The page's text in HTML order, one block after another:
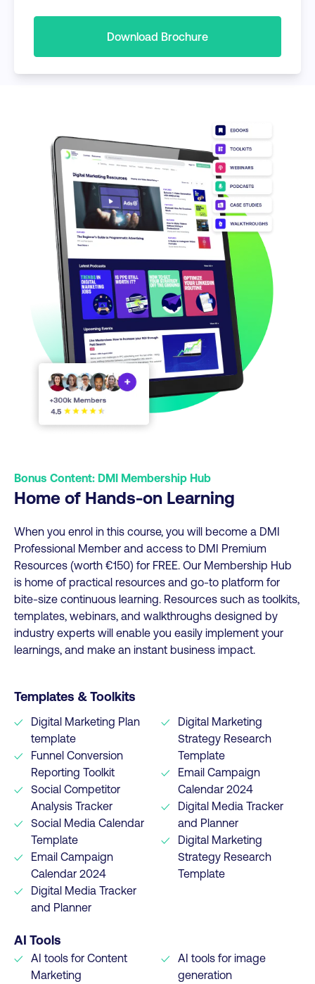
Download Brochure
Bonus Content: DMI Membership Hub
Home of Hands-on Learning
When you enrol in this course, you will become a DMI
Professional Member and access to DMI Premium
Resources (worth €150) for FREE. Our Membership Hub
is home of practical resources and go-to platform for
bite-size continuous learning. Resources such as toolkits,
templates, webinars, and walkthroughs designed by
industry experts will enable you easily implement your
learnings, and make an instant business impact.
Templates & Toolkits
Digital Marketing Plan
template
Funnel Conversion
Reporting Toolkit
Social Competitor
Analysis Tracker
Social Media Calendar
Template
Email Campaign
Calendar 2024
Digital Media Tracker
and Planner
Digital Marketing
Strategy Research
Template
Email Campaign
Calendar 2024
Digital Media Tracker
and Planner
Digital Marketing
Strategy Research
Template
AI Tools
AI tools for Content
Marketing
AI tools for image
generation